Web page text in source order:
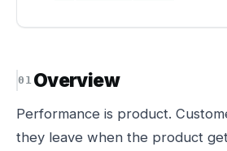
Overview
Performance is product.
they leave when the product